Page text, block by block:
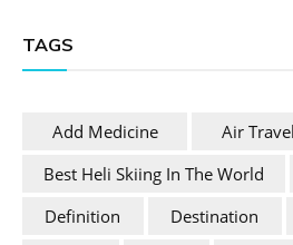
TAGS
Add Medicine Air Travel
Best Heli Skiing In The World
Definition
Destination